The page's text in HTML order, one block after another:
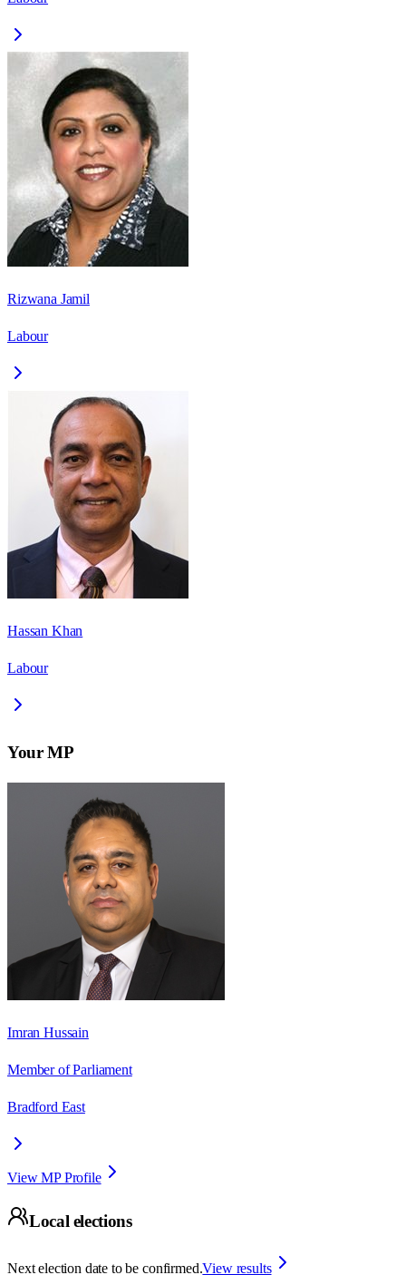
Rizwana Jamil
Labour
Hassan Khan
Labour
Your MP
Imran Hussain
Member of Parliament
Bradford East
View MP Profile
Local elections
Next election date to be confirmed.View results